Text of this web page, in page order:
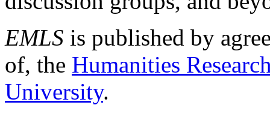
EMLS is published by
of, the Humanities
University.